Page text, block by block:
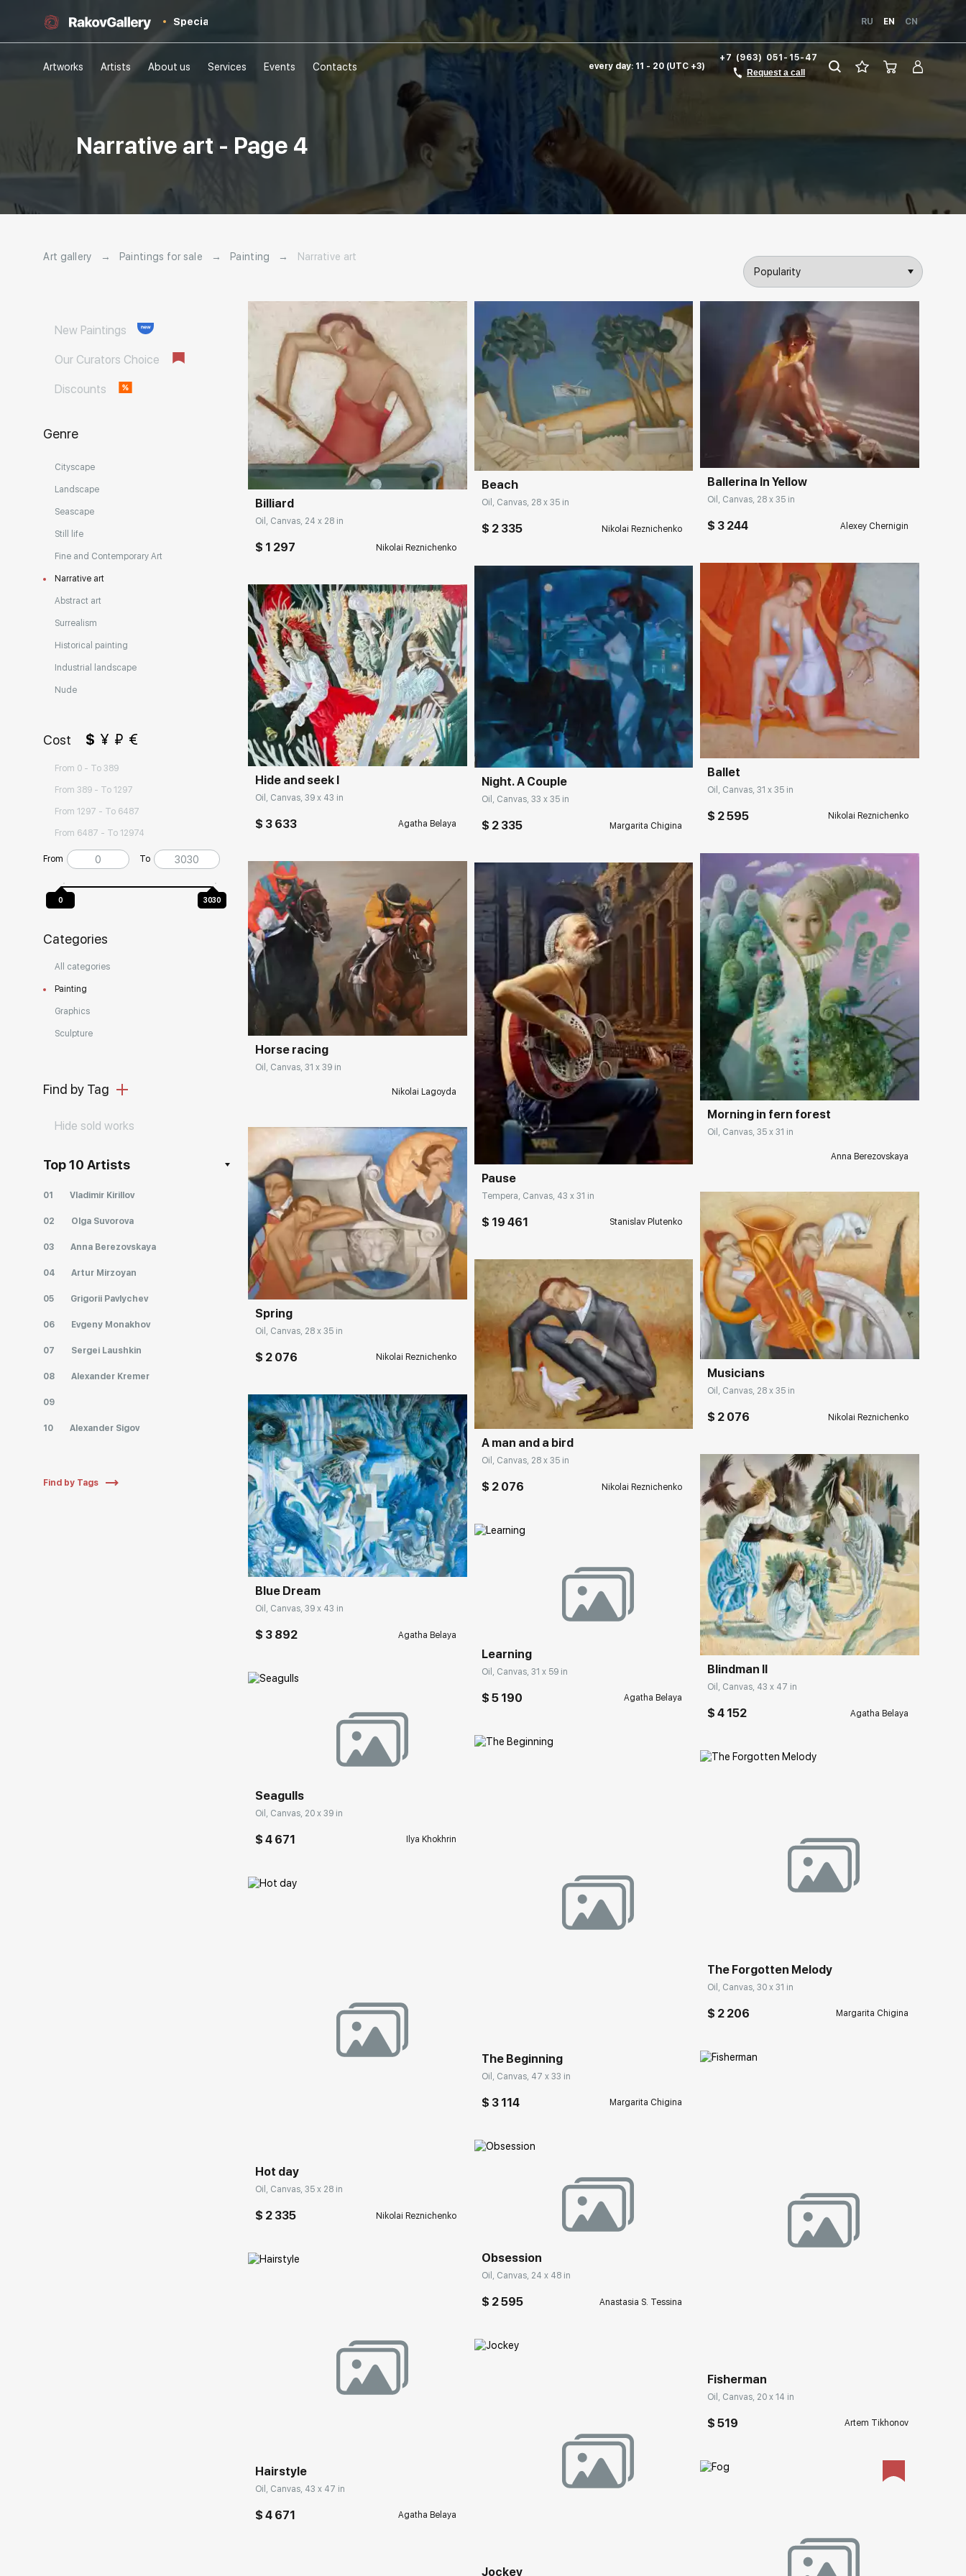
Special RU EN CN
Artworks Artists About us Services Events Contacts every day: 11 - 20 (UTC +3)
+7 (963) 051-15-47
Request a call
Narrative art - Page 4
Art gallery → Paintings for sale → Painting → Narrative art
New Paintings
Our Curators Choice
Discounts
Genre
Cityscape
Landscape
Seascape
Still life
Fine and Contemporary Art
Narrative art
Abstract art
Surrealism
Historical painting
Industrial landscape
Nude
Cost $ ¥ ₽ €
From 0 - To 389
From 389 - To 1297
From 1297 - To 6487
From 6487 - To 12974
From To
0 3030
Categories
All categories
Painting
Graphics
Sculpture
Find by Tag
Hide sold works
Top 10 Artists
01 Vladimir Kirillov
02 Olga Suvorova
03 Anna Berezovskaya
04 Artur Mirzoyan
05 Grigorii Pavlychev
06 Evgeny Monakhov
07 Sergei Laushkin
08 Alexander Kremer
09
10 Alexander Sigov
Find by Tags
rakovgallery.com
Billiard
Oil, Canvas, 24 x 28 in
$ 1 297 Nikolai Reznichenko
Домен: rakovgallery.com
Hide and seek I
Oil, Canvas, 39 x 43 in
$ 3 633 Agatha Belaya
rakovgallery.com
Horse racing
Oil, Canvas, 31 x 39 in
Nikolai Lagoyda
Домен: rakovgallery.com
Spring
Oil, Canvas, 28 x 35 in
$ 2 076 Nikolai Reznichenko
Домен: rakovgallery.com
Blue Dream
Oil, Canvas, 39 x 43 in
$ 3 892 Agatha Belaya
rakovgallery.com
Seagulls
Oil, Canvas, 20 x 39 in
$ 4 671 Ilya Khokhrin
Hot day
Oil, Canvas, 35 x 28 in
$ 2 335 Nikolai Reznichenko
Hairstyle
Oil, Canvas, 43 x 47 in
$ 4 671 Agatha Belaya
Домен: rakovgallery.com
Beach
Oil, Canvas, 28 x 35 in
$ 2 335 Nikolai Reznichenko
Домен: rakovgallery.com
Night. A Couple
Oil, Canvas, 33 x 35 in
$ 2 335 Margarita Chigina
Домен: rakovgallery.com
Pause
Tempera, Canvas, 43 x 31 in
$ 19 461 Stanislav Plutenko
Домен: rakovgallery.com
A man and a bird
Oil, Canvas, 28 x 35 in
$ 2 076 Nikolai Reznichenko
rakovgallery.com
Learning
Oil, Canvas, 31 x 59 in
$ 5 190 Agatha Belaya
The Beginning
Oil, Canvas, 47 x 33 in
$ 3 114 Margarita Chigina
Obsession
Oil, Canvas, 24 x 48 in
$ 2 595 Anastasia S. Tessina
Jockey
rakovgallery.com
Ballerina In Yellow
Oil, Canvas, 28 x 35 in
$ 3 244 Alexey Chernigin
Домен: rakovgallery.com
Ballet
Oil, Canvas, 31 x 35 in
$ 2 595 Nikolai Reznichenko
Домен: rakovgallery.com
Morning in fern forest
Oil, Canvas, 35 x 31 in
Anna Berezovskaya
Домен: rakovgallery.com
Musicians
Oil, Canvas, 28 x 35 in
$ 2 076 Nikolai Reznichenko
Домен: rakovgallery.com
Blindman II
Oil, Canvas, 43 x 47 in
$ 4 152 Agatha Belaya
The Forgotten Melody
Oil, Canvas, 30 x 31 in
$ 2 206 Margarita Chigina
Fisherman
Oil, Canvas, 20 x 14 in
$ 519 Artem Tikhonov